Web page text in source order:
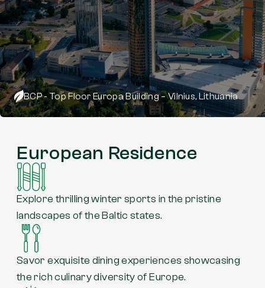
BCP - Top Floor Europa Building – Vilnius, Lithuania
European Residence
Explore thrilling winter sports in the pristine
landscapes of the Baltic states.
Savor exquisite dining experiences showcasing
the rich culinary diversity of Europe.